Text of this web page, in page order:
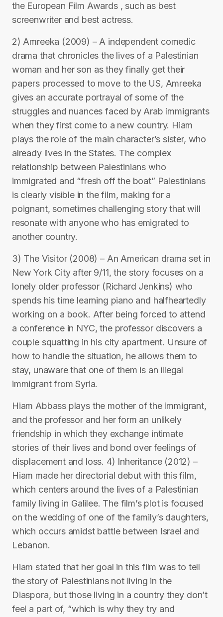
the European Film Awards , such as best
screenwriter and best actress.
2) Amreeka (2009) – A independent comedic
drama that chronicles the lives of a Palestinian
woman and her son as they finally get their
papers processed to move to the US, Amreeka
gives an accurate portrayal of some of the
struggles and nuances faced by Arab immigrants
when they first come to a new country. Hiam
plays the role of the main character’s sister, who
already lives in the States. The complex
relationship between Palestinians who
immigrated and “fresh off the boat” Palestinians
is clearly visible in the film, making for a
poignant, sometimes challenging story that will
resonate with anyone who has emigrated to
another country.
3) The Visitor (2008) – An American drama set in
New York City after 9/11, the story focuses on a
lonely older professor (Richard Jenkins) who
spends his time learning piano and halfheartedly
working on a book. After being forced to attend
a conference in NYC, the professor discovers a
couple squatting in his city apartment. Unsure of
how to handle the situation, he allows them to
stay, unaware that one of them is an illegal
immigrant from Syria.
Hiam Abbass plays the mother of the immigrant,
and the professor and her form an unlikely
friendship in which they exchange intimate
stories of their lives and bond over feelings of
displacement and loss. 4) Inheritance (2012) –
Hiam made her directorial debut with this film,
which centers around the lives of a Palestinian
family living in Galilee. The film’s plot is focused
on the wedding of one of the family’s daughters,
which occurs amidst battle between Israel and
Lebanon.
Hiam stated that her goal in this film was to tell
the story of Palestinians not living in the
Diaspora, but those living in a country they don’t
feel a part of, “which is why they try and